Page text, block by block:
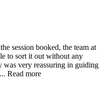
session booked, the team at
to sort it out without any
was very reassuring in guiding
Read more